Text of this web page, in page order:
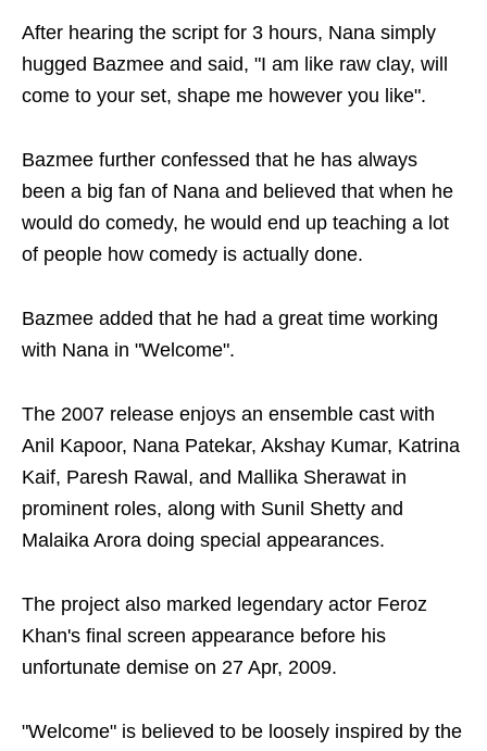
After hearing the script for 3 hours, Nana simply
hugged Bazmee and said, "I am like raw clay, will
come to your set, shape me however you like".
Bazmee further confessed that he has always
been a big fan of Nana and believed that when he
would do comedy, he would end up teaching a lot
of people how comedy is actually done.
Bazmee added that he had a great time working
with Nana in "Welcome".
The 2007 release enjoys an ensemble cast with
Anil Kapoor, Nana Patekar, Akshay Kumar, Katrina
Kaif, Paresh Rawal, and Mallika Sherawat in
prominent roles, along with Sunil Shetty and
Malaika Arora doing special appearances.
The project also marked legendary actor Feroz
Khan's final screen appearance before his
unfortunate demise on 27 Apr, 2009.
"Welcome" is believed to be loosely inspired by the